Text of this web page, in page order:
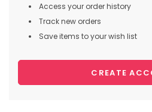
Access your order history
Track new orders
Save items to your wish list
CREATE